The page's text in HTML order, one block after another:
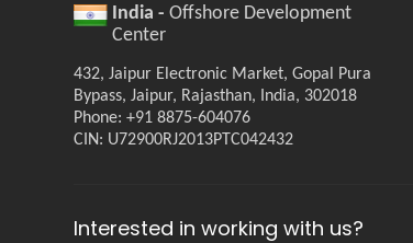
India -Offshore Development
Center
432, Jaipur Electronic Market, Gopal Pura
Bypass, Jaipur, Rajasthan, India, 302018
Phone: +91 8875-604076
CIN: U72900RJ2013PTC042432
Interested in working with us?